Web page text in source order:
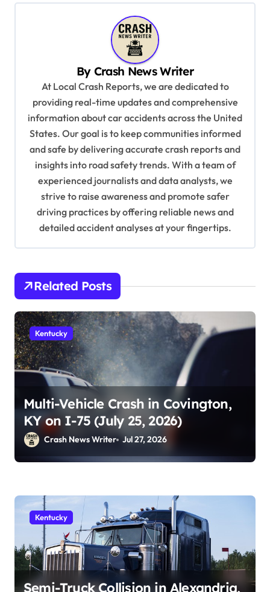
By Crash News Writer
At Local Crash Reports, we are dedicated to
providing real-time updates and comprehensive
information about car accidents across the United
States. Our goal is to keep communities informed
and safe by delivering accurate crash reports and
insights into road safety trends. With a team of
experienced journalists and data analysts, we
strive to raise awareness and promote safer
driving practices by offering reliable news and
detailed accident analyses at your fingertips.
Related Posts
Kentucky
Multi-Vehicle Crash in Covington,
KY on I-75 (July 25, 2026)
Crash News Writer Jul 27, 2026
Kentucky
Semi-Truck Collision in Alexandria,